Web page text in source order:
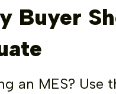
Buyer
an MES? Use